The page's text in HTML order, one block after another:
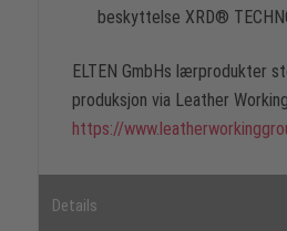
beskyttelse XRD®
ELTEN GmbHs lærprodukter
produksjon via Leather
https://
Details